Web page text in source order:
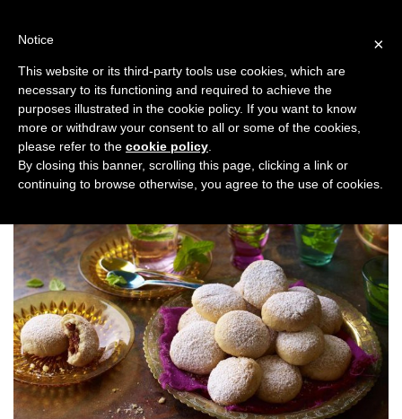
Previous Next
Taste
×
Notice
This website or its third-party tools use cookies, which are
necessary to its functioning and required to achieve the
purposes illustrated in the cookie policy. If you want to know
more or withdraw your consent to all or some of the cookies,
please refer to the cookie policy
By closing this banner, scrolling this page, clicking a link or
continuing to browse otherwise, you agree to the use of cookies.